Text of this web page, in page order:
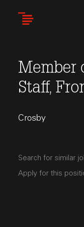
Member
Staff,
Crosby
Search for similar
Apply for this